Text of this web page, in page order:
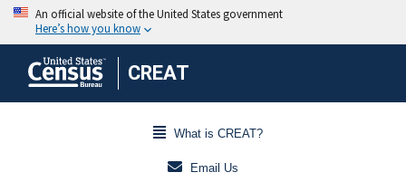
CREAT
What is CREAT?
Email Us